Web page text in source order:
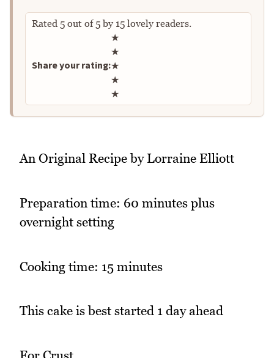
Rated 5 out of5by 15 lovely readers.
Share your rating:
Rate this recipe
★
★
★
★
★
An Original Recipe by Lorraine Elliott
Preparation time: 60 minutes plus
overnight setting
Cooking time: 15 minutes
This cake is best started 1 day ahead